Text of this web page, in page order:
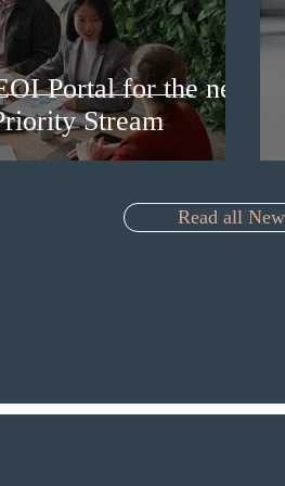
Portal for the new
Stream
Read all